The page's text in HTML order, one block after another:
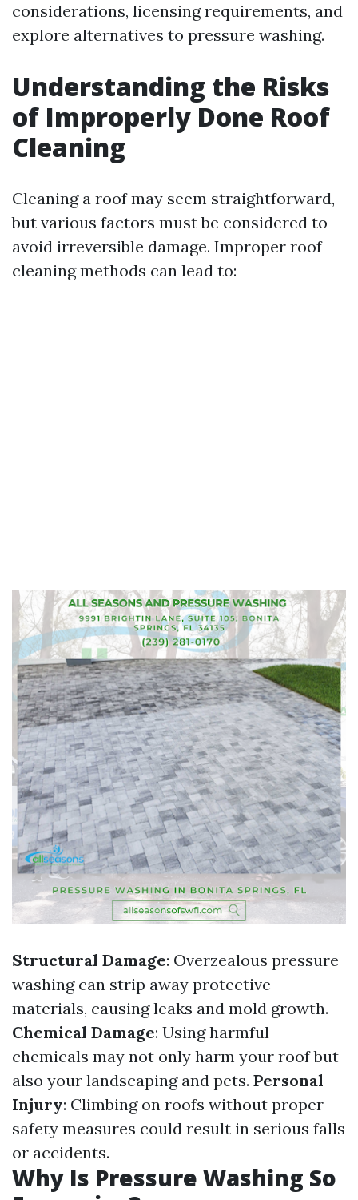
considerations, licensing requirements, and
explore alternatives to pressure washing.
Understanding the Risks
of Improperly Done Roof
Cleaning
Cleaning a roof may seem straightforward,
but various factors must be considered to
avoid irreversible damage. Improper roof
cleaning methods can lead to:
Structural Damage: Overzealous pressure
washing can strip away protective
materials, causing leaks and mold growth.
Chemical Damage: Using harmful
chemicals may not only harm your roof but
also your landscaping and pets. Personal
Injury: Climbing on roofs without proper
safety measures could result in serious falls
or accidents.
Why Is Pressure Washing So